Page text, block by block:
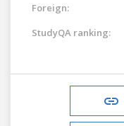
Foreign:
StudyQA ranking: